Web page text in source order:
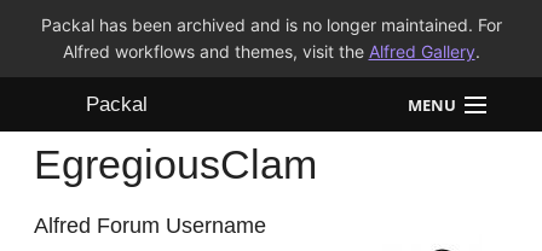
Packal has been archived and is no longer maintained. For
Alfred workflows and themes, visit the Alfred Gallery.
Packal MENU
Workflows
Themes
EgregiousClam
Alfred Forum Username